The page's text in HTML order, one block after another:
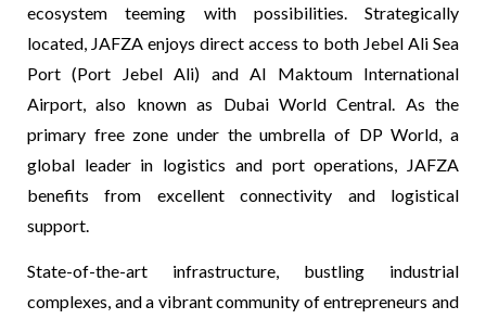
ecosystem teeming with possibilities. Strategically
located, JAFZA enjoys direct access to both Jebel Ali Sea
Port (Port Jebel Ali) and Al Maktoum International
Airport, also known as Dubai World Central. As the
primary free zone under the umbrella of DP World, a
global leader in logistics and port operations, JAFZA
benefits from excellent connectivity and logistical
support.
State-of-the-art infrastructure, bustling industrial
complexes, and a vibrant community of entrepreneurs and